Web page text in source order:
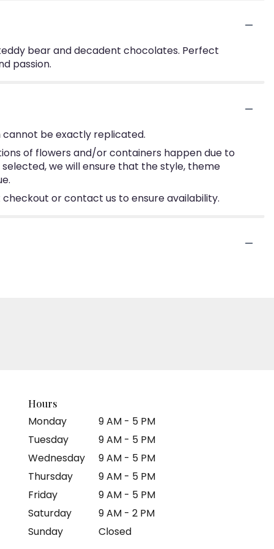
bear and decadent chocolates. Perfect
passion.
be exactly replicated.
of flowers and/or containers happen due to
we will ensure that the style, theme
or contact us to ensure availability.
Hours
Monday
9 AM - 5 PM
Tuesday
9 AM - 5 PM
Wednesday
9 AM - 5 PM
Thursday
9 AM - 5 PM
Friday
9 AM - 5 PM
Saturday
9 AM - 2 PM
Sunday
Closed